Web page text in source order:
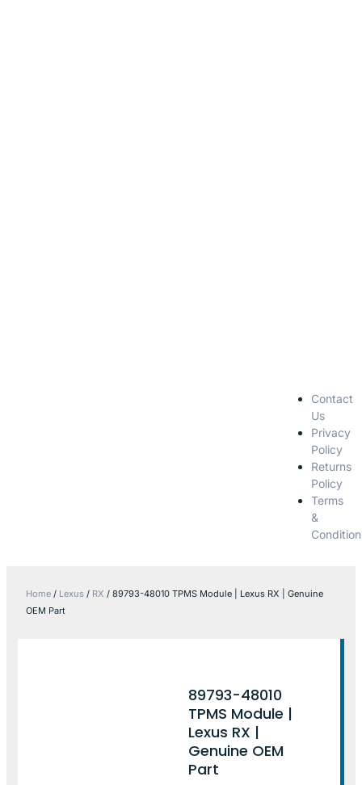
Contact
Us
Privacy
Policy
Returns
Policy
Terms
&
Home / Lexus / RX / 89793-48010 TPMS Module | Lexus RX | Genuine
OEM Part
89793-48010
TPMS Module |
Lexus RX |
Genuine OEM
Part